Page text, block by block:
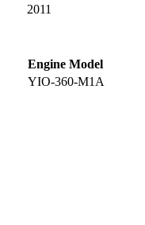
2011
Engine Model
YIO-360-M1A